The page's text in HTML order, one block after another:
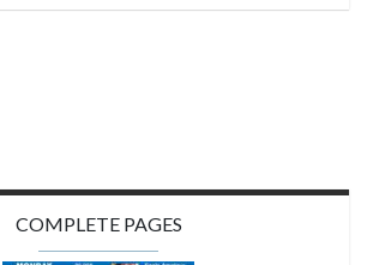
COMPLETE PAGES